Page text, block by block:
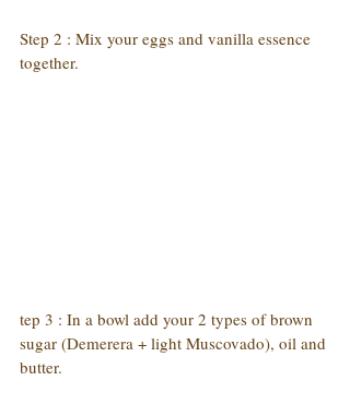
Step 2 : Mix your eggs and vanilla essence
together.
tep 3 : In a bowl add your 2 types of brown
sugar (Demerera + light Muscovado), oil and
butter.